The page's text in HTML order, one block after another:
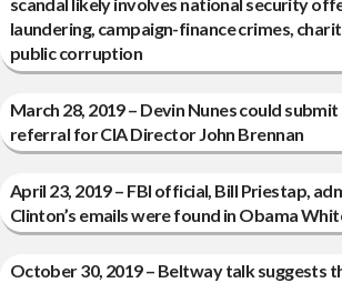
scandal likely involves national security
laundering, campaign-finance crimes,
public corruption
March 28, 2019 – Devin Nunes could
referral for CIA Director John Brennan
April 23, 2019 – FBI official, Bill Priestap,
Clinton’s emails were found in Obama
October 30, 2019 – Beltway talk suggests